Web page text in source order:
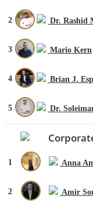
2 Dr. Rashid
3 Mario Kern
4 Brian J.
5 Dr.
1 Anna
2 Amir